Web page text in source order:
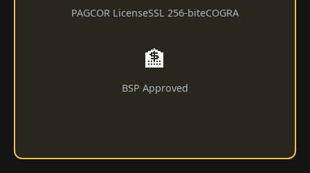
PAGCOR LicenseSSL 256-biteCOGRA
🏦
BSP Approved